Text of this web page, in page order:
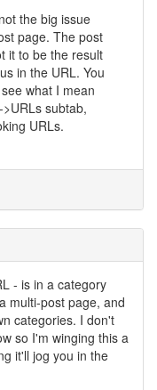
the big issue
page. The post
it to be the result
in the URL. You
what I mean
subtab,
URLs.
- is in a category
multi-post page, and
categories. I don't
so I'm winging this a
it'll jog you in the